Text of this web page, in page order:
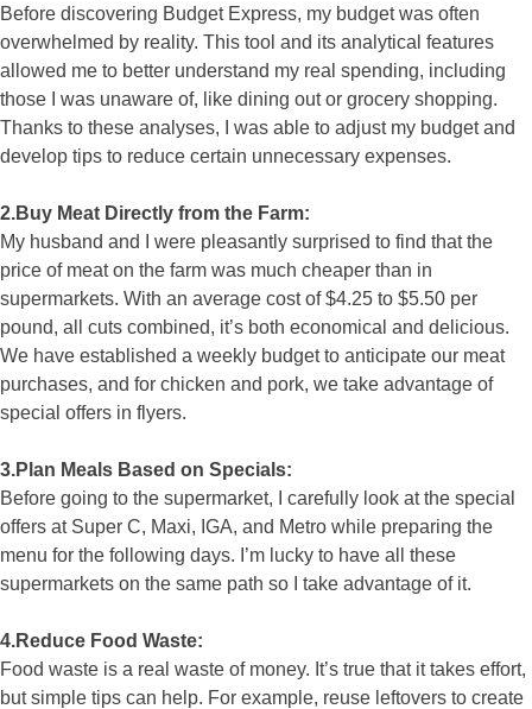
Before discovering Budget Express, my budget was often
overwhelmed by reality. This tool and its analytical features
allowed me to better understand my real spending, including
those I was unaware of, like dining out or grocery shopping.
Thanks to these analyses, I was able to adjust my budget and
develop tips to reduce certain unnecessary expenses.
2.Buy Meat Directly from the Farm:
My husband and I were pleasantly surprised to find that the
price of meat on the farm was much cheaper than in
supermarkets. With an average cost of $4.25 to $5.50 per
pound, all cuts combined, it’s both economical and delicious.
We have established a weekly budget to anticipate our meat
purchases, and for chicken and pork, we take advantage of
special offers in flyers.
3.Plan Meals Based on Specials:
Before going to the supermarket, I carefully look at the special
offers at Super C, Maxi, IGA, and Metro while preparing the
menu for the following days. I’m lucky to have all these
supermarkets on the same path so I take advantage of it.
4.Reduce Food Waste:
Food waste is a real waste of money. It’s true that it takes effort,
but simple tips can help. For example, reuse leftovers to create